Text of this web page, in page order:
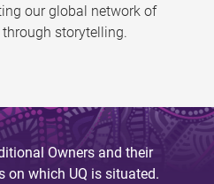
our global network of
storytelling.
Owners and their
which UQ is situated.